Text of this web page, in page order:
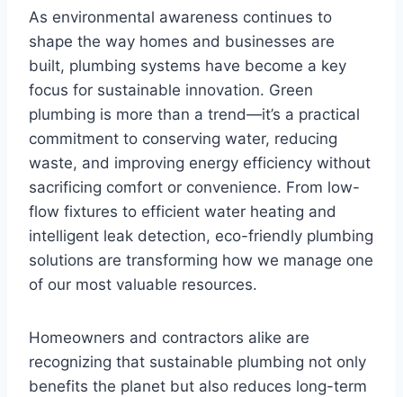
As environmental awareness continues to
shape the way homes and businesses are
built, plumbing systems have become a key
focus for sustainable innovation. Green
plumbing is more than a trend—it’s a practical
commitment to conserving water, reducing
waste, and improving energy efficiency without
sacrificing comfort or convenience. From low-
flow fixtures to efficient water heating and
intelligent leak detection, eco-friendly plumbing
solutions are transforming how we manage one
of our most valuable resources.
Homeowners and contractors alike are
recognizing that sustainable plumbing not only
benefits the planet but also reduces long-term